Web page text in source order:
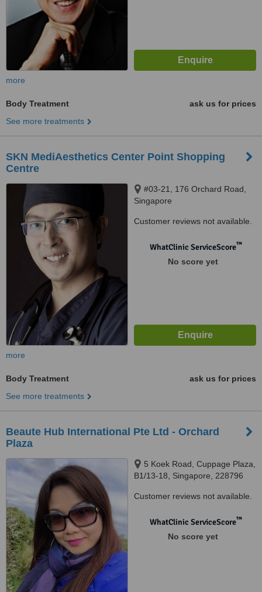
more
Body Treatment
ask us for prices
See more treatments
SKN MediAesthetics Center Point Shopping
Centre
#03-21, 176 Orchard Road,
Singapore
Customer reviews not available.
WhatClinic ServiceScore™
No score yet
more
Body Treatment
ask us for prices
See more treatments
Beaute Hub International Pte Ltd - Orchard
Plaza
5 Koek Road, Cuppage Plaza,
B1/13-18, Singapore, 228796
Customer reviews not available.
WhatClinic ServiceScore™
No score yet